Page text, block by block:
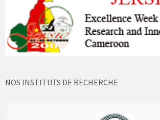
NOS INSTITUTS DE RECHERCHE